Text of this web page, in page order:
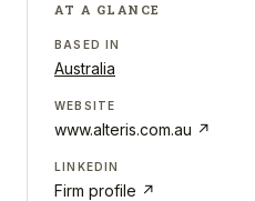
AT A GLANCE
BASED IN
Australia
WEBSITE
www.alteris.com.au ↗
LINKEDIN
Firm profile ↗